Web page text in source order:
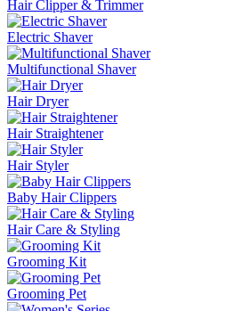
Hair Clipper & Trimmer
Electric Shaver
Multifunctional Shaver
Hair Dryer
Hair Straightener
Hair Styler
Baby Hair Clippers
Hair Care & Styling
Grooming Kit
Grooming Pet